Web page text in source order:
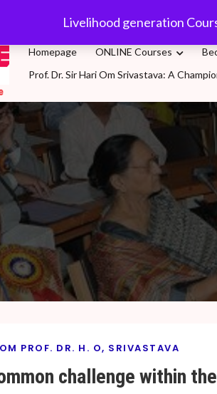
Livelihood generation
Courses for SDG2030: A
Homepage ONLINE Courses
Prof. Dr. Sir Hari Om Srivastava: A
PROF. DR. H. O, SRIVASTAVA
challenge within